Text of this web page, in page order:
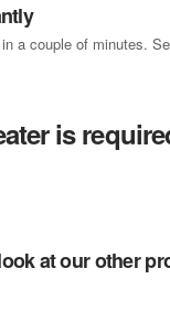
a couple of minutes.
is
at our other